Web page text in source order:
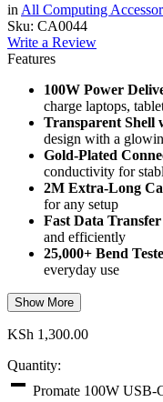
in All Computing
Sku: CA0044
Write a Review
Features
100W Power
charge laptops,
Transparent
design with a
Gold-Plated
conductivity for
2M Extra-Long
for any setup
Fast Data
and efficiently
25,000+ Bend
everyday use
Show More
KSh 1,300.00
Quantity:
Promate 100W USB-